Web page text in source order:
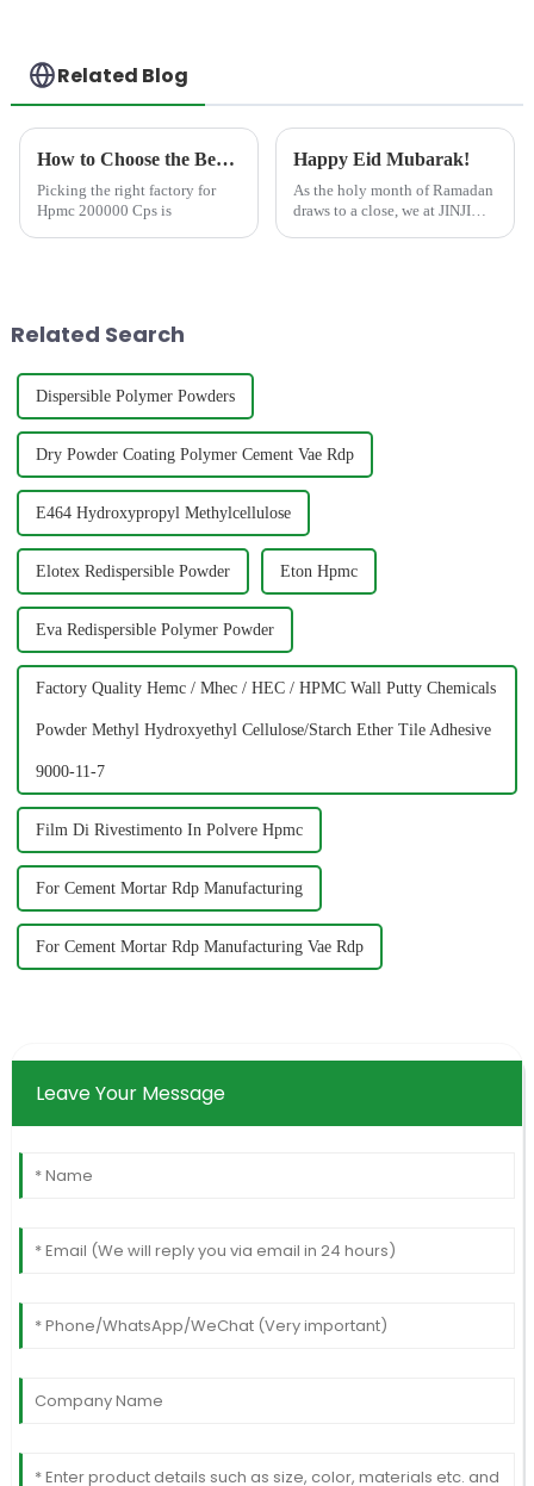
Related Blog
How to Choose the Best Famous China Hpmc 200000 Cps Factories?
Picking the right factory for
Hpmc 200000 Cps is
Happy Eid Mubarak!
As the holy month of Ramadan
draws to a close, we at JINJI
Related Search
Dispersible Polymer Powders
Dry Powder Coating Polymer Cement Vae Rdp
E464 Hydroxypropyl Methylcellulose
Elotex Redispersible Powder Eton Hpmc
Eva Redispersible Polymer Powder
Factory Quality Hemc / Mhec / HEC / HPMC Wall Putty Chemicals
Powder Methyl Hydroxyethyl Cellulose/Starch Ether Tile Adhesive
9000-11-7
Film Di Rivestimento In Polvere Hpmc
For Cement Mortar Rdp Manufacturing
For Cement Mortar Rdp Manufacturing Vae Rdp
Leave Your Message